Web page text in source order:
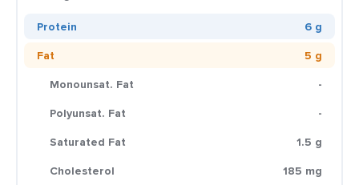
Protein
6 g
Fat
5 g
Monounsat. Fat
-
Polyunsat. Fat
-
Saturated Fat
1.5 g
Cholesterol
185 mg